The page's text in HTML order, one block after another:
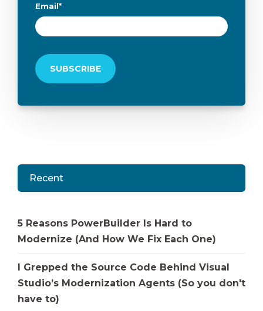
Email*
Recent
5 Reasons PowerBuilder Is Hard to
Modernize (And How We Fix Each One)
I Grepped the Source Code Behind Visual
Studio’s Modernization Agents (So you don't
have to)